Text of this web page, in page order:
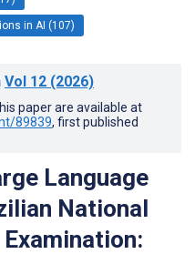
in AI (107)
Vol 12 (2026)
paper are available at
89839, first published
Language
National